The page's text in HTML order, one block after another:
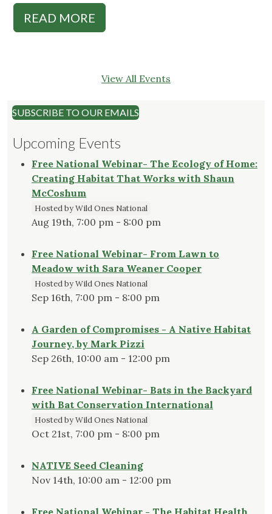
READ MORE
View All Events
SUBSCRIBE TO OUR EMAILS
Upcoming Events
Free National Webinar- The Ecology of Home:
Creating Habitat That Works with Shaun
McCoshum
Hosted by Wild Ones National
Aug 19th, 7:00 pm - 8:00 pm
Free National Webinar- From Lawn to
Meadow with Sara Weaner Cooper
Hosted by Wild Ones National
Sep 16th, 7:00 pm - 8:00 pm
A Garden of Compromises - A Native Habitat
Journey, by Mark Pizzi
Sep 26th, 10:00 am - 12:00 pm
Free National Webinar- Bats in the Backyard
with Bat Conservation International
Hosted by Wild Ones National
Oct 21st, 7:00 pm - 8:00 pm
NATIVE Seed Cleaning
Nov 14th, 10:00 am - 12:00 pm